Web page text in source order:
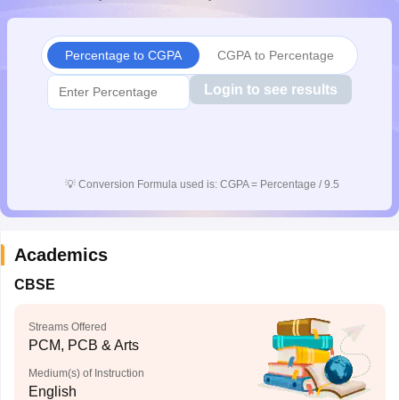
10th SyllabusJAC 10th Syllabus Odisha 10th SyllabusKerala
for Class 10Syllabus for Class 11Syllabus for Class 12NCERT
2026Digital Gujarat Scholarship 2026-27UP Scholarship
Knowledge OlympiadHBCSE Mathematical OlympiadView All
Percentage to CGPA CGPA to Percentage
Login to see results
💡 Conversion Formula used is: CGPA = Percentage / 9.5
Academics
CBSE
Streams Offered
PCM, PCB & Arts
Medium(s) of Instruction
English